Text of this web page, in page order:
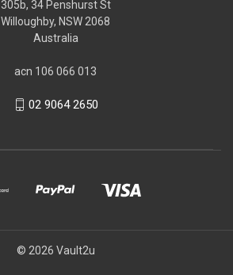
305b, 34 Penshurst St
Willoughby, NSW 2068
Australia
acn 106 066 013
02 9064 2650
© 2026 Vault2u